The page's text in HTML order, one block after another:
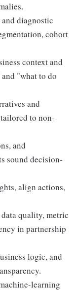
diagnostic
cohort
context and
"what to do
and
to non-
and
sound decision-
align actions,
quality, metric
in partnership
logic, and
learning